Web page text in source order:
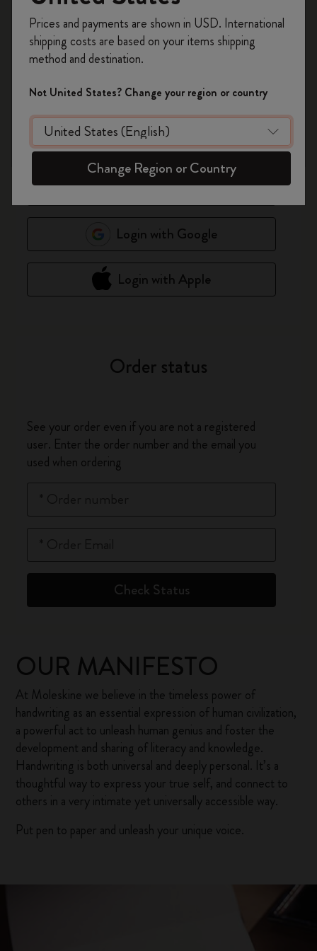
*Email Address
Forgot password?
Remember me on this device(Optional)
Login
Login with Google
Login with Apple
Order status
See your order even if you are not a registered
user. Enter the order number and the email you
used when ordering
Check Status
OUR MANIFESTO
At Moleskine we believe in the timeless power of
handwriting as an essential expression of human civilization,
a powerful act to unleash human genius and foster the
development and sharing of literacy and knowledge.
Handwriting is both universal and deeply personal. It’s a
thoughtful way to express your true self, and connect to
others in a very intimate yet universally accessible way.
Put pen to paper and unleash your unique voice.
on your first orderusing the code
WELCOME10.
Create a Moleskine account to access exclusive
offers, member perks, and more inspiration.
Become a member!
Prices and payments are shown in USD. International
shipping costs are based on your items shipping
method and destination.
Not United States? Change your region or country
Change Region or Country